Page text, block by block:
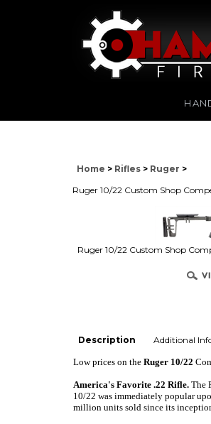
Home > Rifles > Ruger >
Ruger 10/22 Custom Shop
Ruger 10/22 Custom Shop
Description Additional
Low prices on the Ruger 10/22
America's Favorite .22 Rifle. The
10/22 was immediately popular
million units sold since its